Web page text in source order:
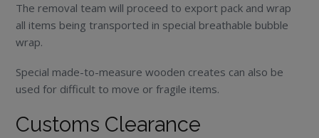
The removal team will proceed to export pack and wrap
all items being transported in special breathable bubble
wrap.
Special made-to-measure wooden creates can also be
used for difficult to move or fragile items.
Customs Clearance